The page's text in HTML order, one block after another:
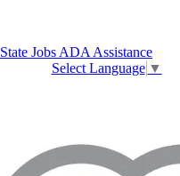
State Jobs ADA Assistance
Select Language ▼